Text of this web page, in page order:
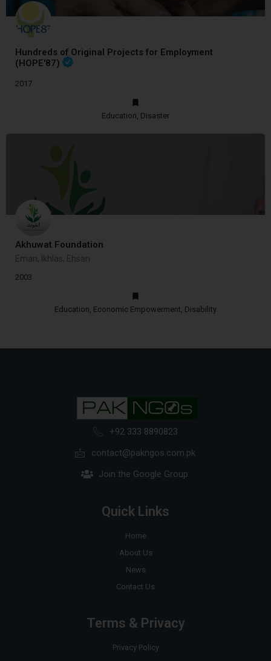
Hundreds of Original Projects for Employment
(HOPE'87)
2017
Education, Disaster
Akhuwat Foundation
Eman, Ikhlas, Ehsan
2003
Education, Economic Empowerment, Disability
+92 333 8890823
contact@pakngos.com.pk
Join the Google Group
Quick Links
Home
About Us
News
Contact Us
Terms & Privacy
Privacy Policy